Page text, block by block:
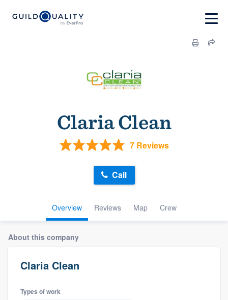
Claria Clean
7 Reviews
Overview Reviews Map Crew
Call
About this company
Claria Clean
Types of work